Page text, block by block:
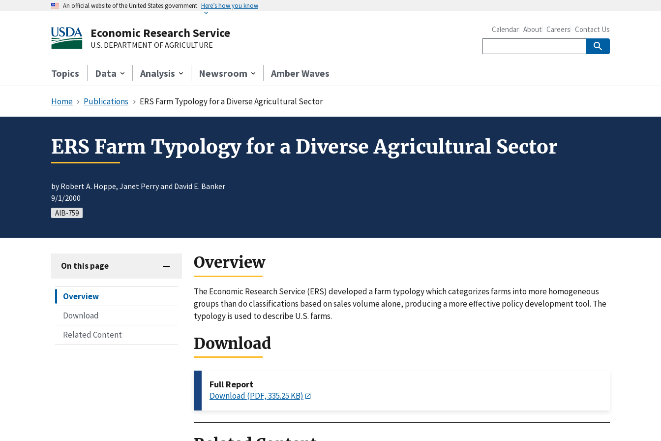
An official website of the United States government Here’s how you know
Economic Research Service
U.S. DEPARTMENT OF AGRICULTURE
Topics Data Analysis Newsroom Amber Waves
Calendar About Careers Contact Us
Home Publications ERS Farm Typology for a Diverse Agricultural Sector
ERS Farm Typology for a Diverse Agricultural Sector
by Robert A. Hoppe, Janet Perry and David E. Banker
9/1/2000
AIB-759
On this page
Overview
Download
Related Content
Overview
The Economic Research Service (ERS) developed a farm typology which categorizes farms into more homogeneous
groups than do classifications based on sales volume alone, producing a more effective policy development tool. The
typology is used to describe U.S. farms.
Download
Full Report
Download (PDF, 335.25 KB)